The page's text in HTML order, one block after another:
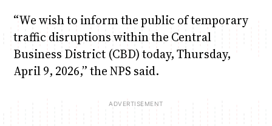
“We wish to inform the public of temporary
traffic disruptions within the Central
Business District (CBD) today, Thursday,
April 9, 2026,” the NPS said.